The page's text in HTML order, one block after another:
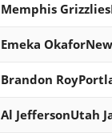
Memphis
Emeka
Brandon
Al JeffersonUtah